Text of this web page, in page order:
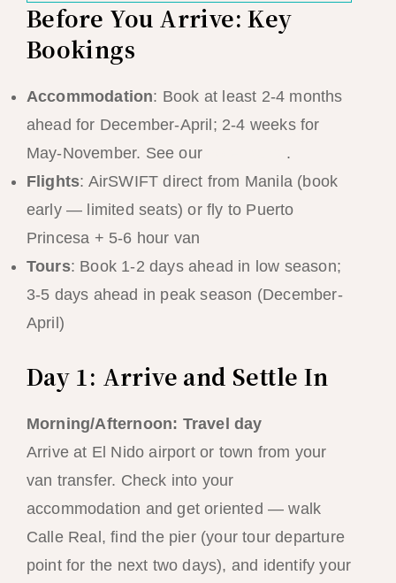
Before You Arrive: Key
Bookings
Accommodation: Book at least 2-4 months
ahead for December-April; 2-4 weeks for
May-November. See our
.
Flights: AirSWIFT direct from Manila (book
early — limited seats) or fly to Puerto
Princesa + 5-6 hour van
Tours: Book 1-2 days ahead in low season;
3-5 days ahead in peak season (December-
April)
Day 1: Arrive and Settle In
Morning/Afternoon: Travel day
Arrive at El Nido airport or town from your
van transfer. Check into your
accommodation and get oriented — walk
Calle Real, find the pier (your tour departure
point for the next two days), and identify your